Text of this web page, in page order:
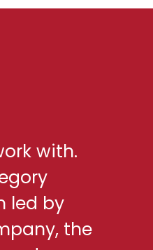
with.
led by
the